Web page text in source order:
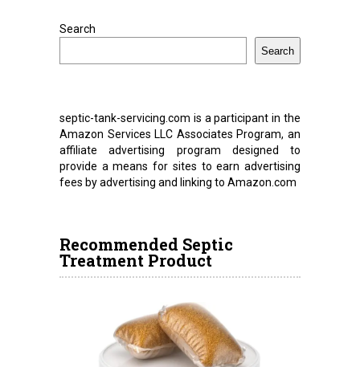
Search
Search
septic-tank-servicing.com is a participant in the
Amazon Services LLC Associates Program, an
affiliate advertising program designed to
provide a means for sites to earn advertising
fees by advertising and linking to Amazon.com
Recommended Septic
Treatment Product